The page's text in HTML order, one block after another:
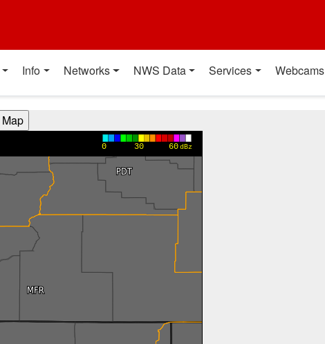
Info Networks NWS Data Services Webcams